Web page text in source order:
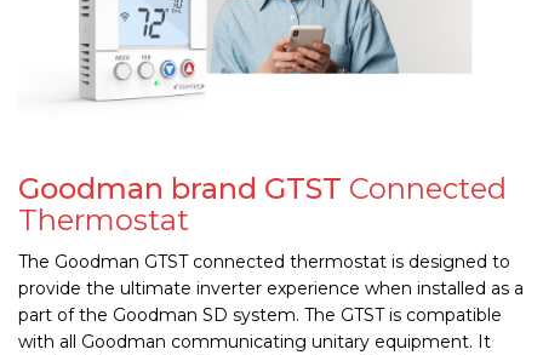
Goodman brand GTST Connected
Thermostat
The Goodman GTST connected thermostat is designed to
provide the ultimate inverter experience when installed as a
part of the Goodman SD system. The GTST is compatible
with all Goodman communicating unitary equipment. It